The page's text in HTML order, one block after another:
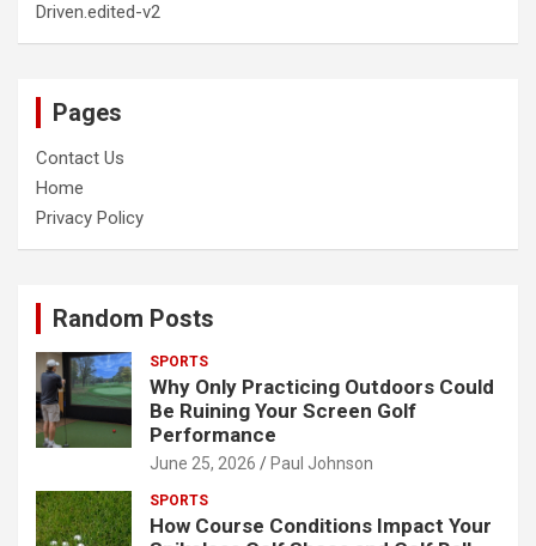
Driven.edited-v2
Pages
Contact Us
Home
Privacy Policy
Random Posts
SPORTS
Why Only Practicing Outdoors Could
Be Ruining Your Screen Golf
Performance
June 25, 2026 Paul Johnson
SPORTS
How Course Conditions Impact Your